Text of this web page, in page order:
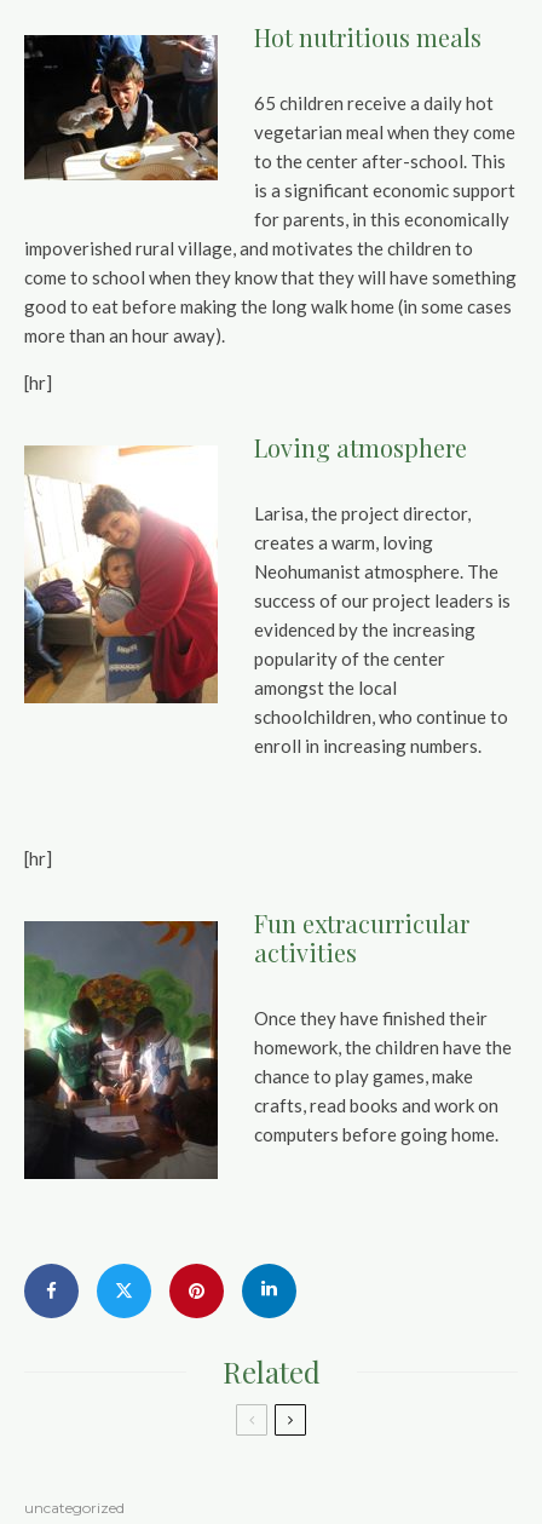
Hot nutritious meals
65 children receive a daily hot
vegetarian meal when they come
to the center after-school. This
is a significant economic support
for parents, in this economically
impoverished rural village, and motivates the children to
come to school when they know that they will have something
good to eat before making the long walk home (in some cases
more than an hour away).
[hr]
Loving atmosphere
Larisa, the project director,
creates a warm, loving
Neohumanist atmosphere. The
success of our project leaders is
evidenced by the increasing
popularity of the center
amongst the local
schoolchildren, who continue to
enroll in increasing numbers.
[hr]
Fun extracurricular
activities
Once they have finished their
homework, the children have the
chance to play games, make
crafts, read books and work on
computers before going home.
Related
uncategorized